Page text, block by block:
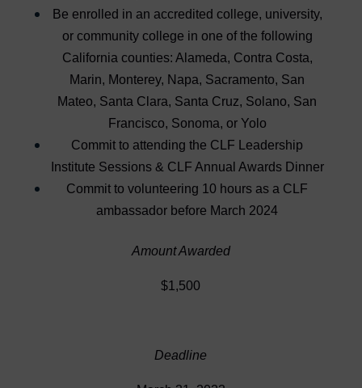
Be enrolled in an accredited college, university,
or community college in one of the following
California counties: Alameda, Contra Costa,
Marin, Monterey, Napa, Sacramento, San
Mateo, Santa Clara, Santa Cruz, Solano, San
Francisco, Sonoma, or Yolo
Commit to attending the CLF Leadership
Institute Sessions & CLF Annual Awards Dinner
Commit to volunteering 10 hours as a CLF
ambassador before March 2024
Amount Awarded
$1,500
Deadline